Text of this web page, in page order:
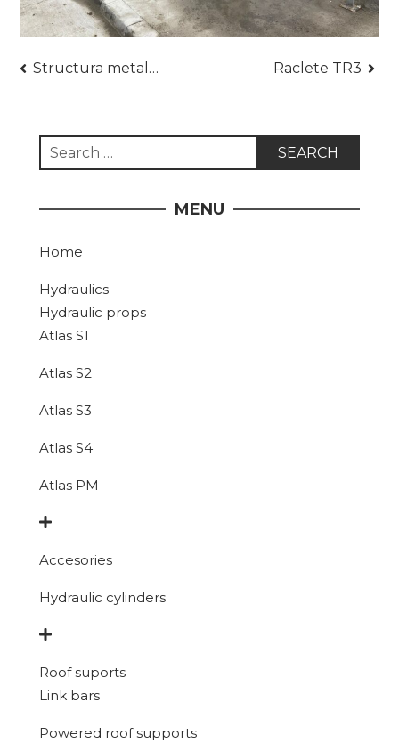
Post
Structura metalica hala dimensiuni 15 x 6 m Raclete TR3
Search
for:
MENU
Home
Hydraulics
Hydraulic props
Atlas S1
Atlas S2
Atlas S3
Atlas S4
Atlas PM
Accesories
Hydraulic cylinders
Roof suports
Link bars
Powered roof supports